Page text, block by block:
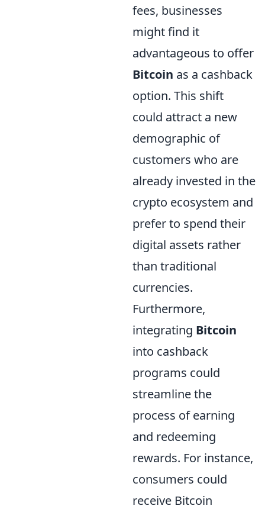
fees, businesses
might find it
advantageous to offer
Bitcoin as a cashback
option. This shift
could attract a new
demographic of
customers who are
already invested in the
crypto ecosystem and
prefer to spend their
digital assets rather
than traditional
currencies.
Furthermore,
integrating Bitcoin
into cashback
programs could
streamline the
process of earning
and redeeming
rewards. For instance,
consumers could
receive Bitcoin